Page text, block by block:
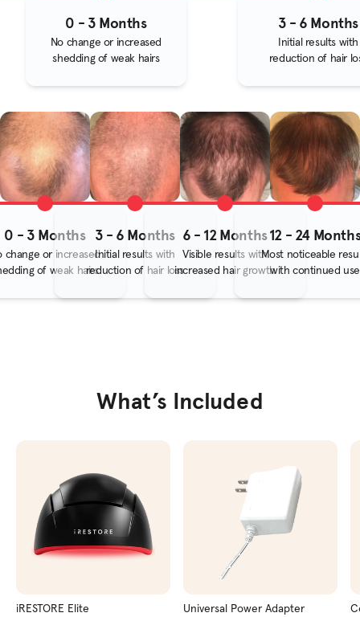
0 - 3 Months
No change or increased
shedding of weak hairs
3 - 6 Months
Initial results with
reduction of hair
0 - 3 Months
change or increased
of weak hairs
3 - 6 Months
Initial results with
reduction of hair loss
6 - 12 Months
Visible results with
increased hair growth
12 - 24
Most noticeable
with continued use
What’s Included
iRESTORE Elite Universal Power Adapter